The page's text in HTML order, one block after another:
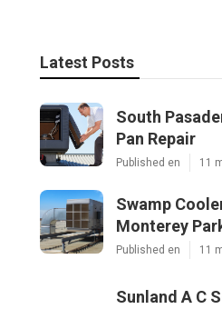
Latest Posts
South
Pan Repair
Published en 11
Swamp
Monterey
Published en 11
Sunland A C